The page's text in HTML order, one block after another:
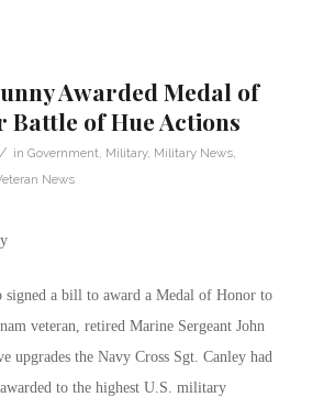
Awarded Medal of
Battle of Hue Actions
/ in Government Military, Military News
News
signed a bill to award a Medal of Honor to
veteran, retired Marine Sergeant John
upgrades the Navy Cross Sgt. Canley had
to the highest U.S. military